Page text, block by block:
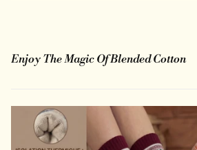
Enjoy The Magic Of Blended Cotton